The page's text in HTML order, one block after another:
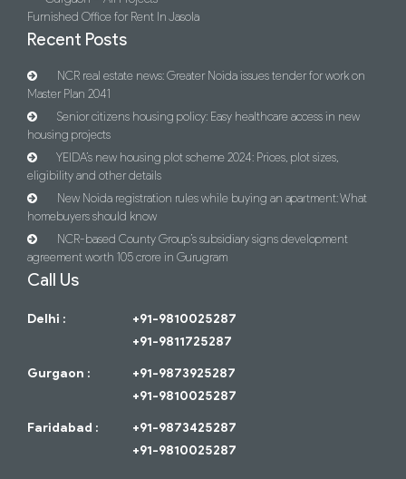
Furnished Office for Rent In Jasola
Recent Posts
NCR real estate news: Greater Noida issues tender for work on
Master Plan 2041
Senior citizens housing policy: Easy healthcare access in new
housing projects
YEIDA’s new housing plot scheme 2024: Prices, plot sizes,
eligibility and other details
New Noida registration rules while buying an apartment: What
homebuyers should know
NCR-based County Group’s subsidiary signs development
agreement worth 105 crore in Gurugram
Call Us
Delhi :
+91-9810025287
+91-9811725287
Gurgaon :
+91-9873925287
+91-9810025287
Faridabad :
+91-9873425287
+91-9810025287